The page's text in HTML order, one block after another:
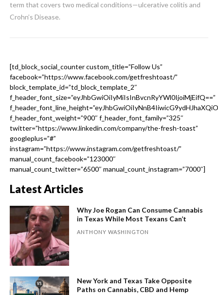
term that covers two medical conditions—ulcerative colitis and
Crohn’s Disease.
[td_block_social_counter custom_title=”Follow Us”
facebook=”https://www.facebook.com/getfreshtoast/”
block_template_id=”td_block_template_2″
f_header_font_size=”eyJhbGwiOiIyMiIsInBvcnRyYWl0IjoiMjEifQ==”
f_header_font_weight=”900″ f_header_font_family=”325″
twitter=”https://www.linkedin.com/company/the-fresh-toast”
googleplus=”#”
instagram=”https://www.instagram.com/getfreshtoast/”
manual_count_facebook=”123000″
manual_count_twitter=”6500″ manual_count_instagram=”7000″]
Latest Articles
Why Joe Rogan Can Consume Cannabis
in Texas While Most Texans Can’t
ANTHONY WASHINGTON
New York and Texas Take Opposite
Paths on Cannabis, CBD and Hemp